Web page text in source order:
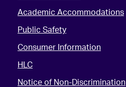
Academic Accommodations
Public Safety
Consumer Information
HLC
Notice of Non-Discrimination